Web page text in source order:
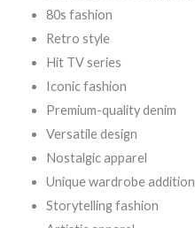
80s fashion
Retro style
Hit TV series
Iconic fashion
Premium-quality denim
Versatile design
Nostalgic apparel
Unique wardrobe addition
Storytelling fashion